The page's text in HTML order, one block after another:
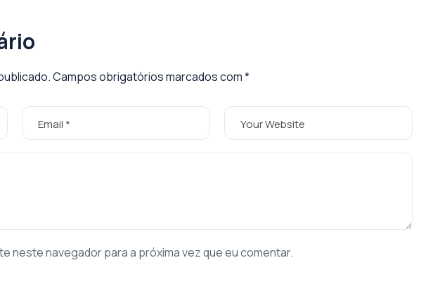
Campos obrigatórios marcados com*
neste navegador para a próxima vez que eu comentar.